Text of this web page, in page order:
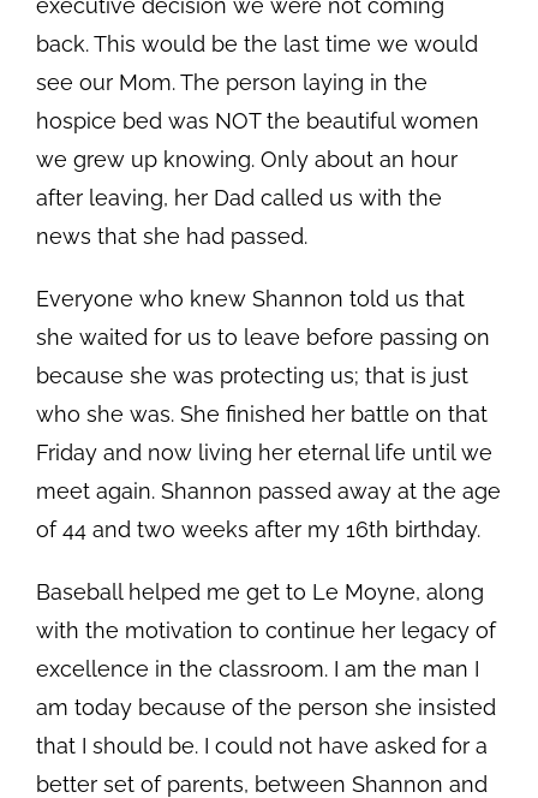
executive decision we were not coming
back. This would be the last time we would
see our Mom. The person laying in the
hospice bed was NOT the beautiful women
we grew up knowing. Only about an hour
after leaving, her Dad called us with the
news that she had passed.
Everyone who knew Shannon told us that
she waited for us to leave before passing on
because she was protecting us; that is just
who she was. She finished her battle on that
Friday and now living her eternal life until we
meet again. Shannon passed away at the age
of 44 and two weeks after my 16th birthday.
Baseball helped me get to Le Moyne, along
with the motivation to continue her legacy of
excellence in the classroom. I am the man I
am today because of the person she insisted
that I should be. I could not have asked for a
better set of parents, between Shannon and